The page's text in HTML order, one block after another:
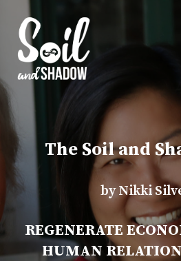
The Soil and
by Nikki
REGENERATE
HUMAN